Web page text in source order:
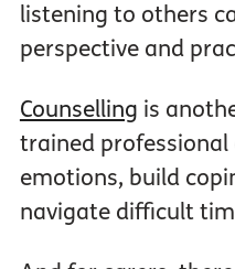
listening to others
perspective and
Counselling is
trained professional
emotions, build
navigate difficult